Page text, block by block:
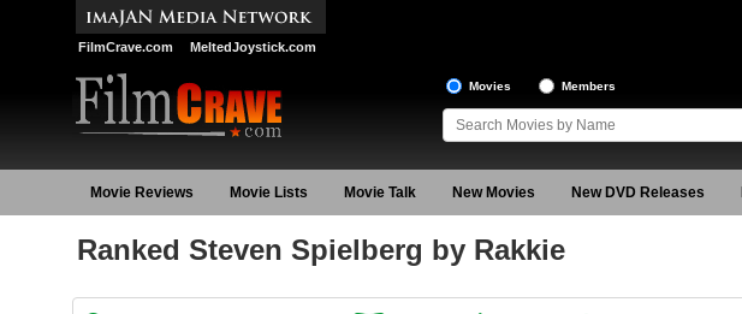
FilmCrave.com MeltedJoystick.com
Movies Members
Movie Reviews Movie Lists Movie Talk New Movies New DVD Releases
Ranked Steven Spielberg by Rakkie